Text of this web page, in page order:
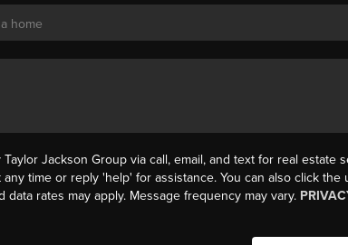
Jackson Group via call, email, and text for real estate
time or reply 'help' for assistance. You can also click the
data rates may apply. Message frequency may vary.